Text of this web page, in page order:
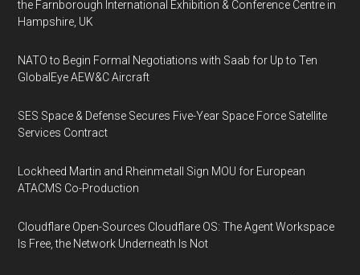
the Farnborough International Exhibition & Conference Centre in
Hampshire, UK
NATO to Begin Formal Negotiations with Saab for Up to Ten
GlobalEye AEW&C Aircraft
SES Space & Defense Secures Five-Year Space Force Satellite
Services Contract
Lockheed Martin and Rheinmetall Sign MOU for European
ATACMS Co-Production
Cloudflare Open-Sources Cloudflare OS: The Agent Workspace
Is Free, the Network Underneath Is Not